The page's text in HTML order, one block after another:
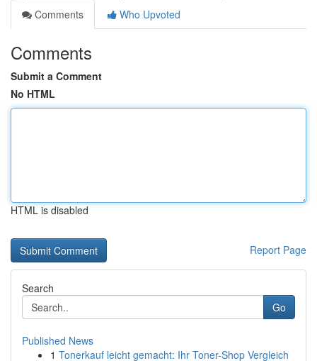
Comments
Who Upvoted
Comments
Submit a Comment
No HTML
HTML is disabled
Report Page
Search
Go
Published News
1 Tonerkauf leicht gemacht: Ihr Toner-Shop Vergleich